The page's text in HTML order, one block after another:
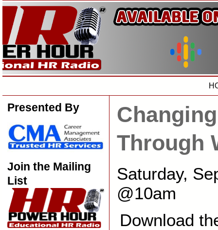
Presented By
Join the Mailing
List
Through
Saturday,
@10am
Download